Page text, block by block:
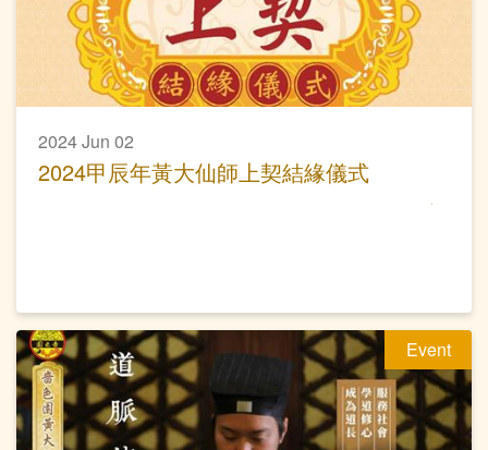
2024 Jun 02
2024甲辰年黃大仙師上契結緣儀式
Event